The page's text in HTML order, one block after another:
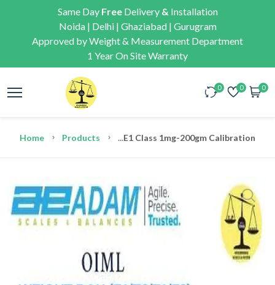
Same Day FreeDelivery & Installation
Noida | Delhi | Ghaziabad | Gurugram
Approved by Weight & Measurement Department
1 Year On Site Warranty
0 0 0
Home Products ...E1 Class 1mg-200gm Calibration